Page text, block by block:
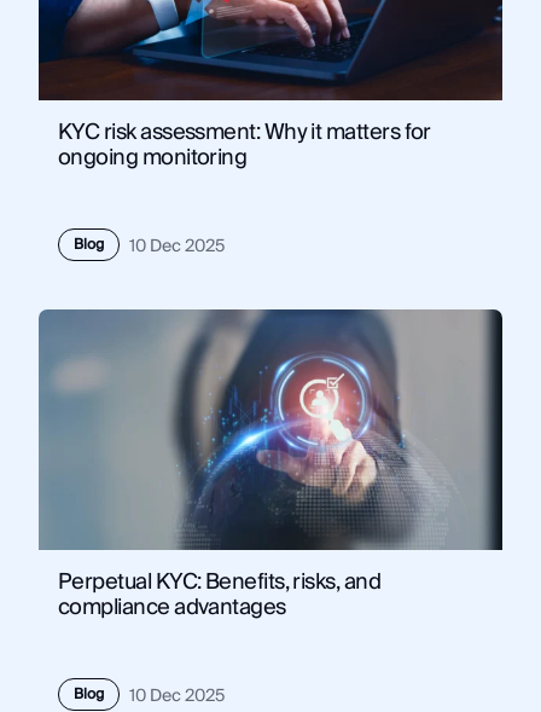
KYC risk assessment: Why it matters for
ongoing monitoring
Blog 10 Dec 2025
Perpetual KYC: Benefits, risks, and
compliance advantages
Blog 10 Dec 2025